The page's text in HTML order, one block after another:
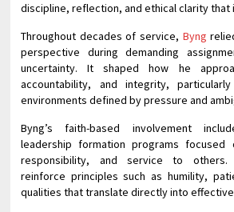
discipline, reflection, and ethical clarity that
Throughout decades of service, Byng
perspective during demanding
uncertainty. It shaped how he
accountability, and integrity,
environments defined by pressure and
Byng’s faith-based involvement
leadership formation programs focused
responsibility, and service to others.
reinforce principles such as humility,
qualities that translate directly into